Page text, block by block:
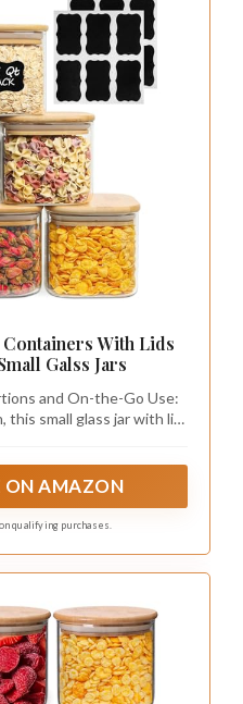
Containers With Lids
Galss Jars
and On-the-Go Use:
this small glass jar with lid
or bringing spices for
ON AMAZON
qualifying purchases.